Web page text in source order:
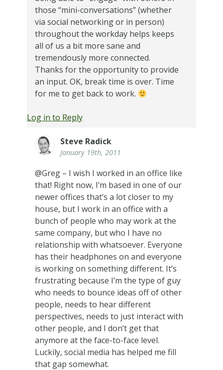
those “mini-conversations” (whether
via social networking or in person)
throughout the workday helps keeps
all of us a bit more sane and
tremendously more connected.
Thanks for the opportunity to provide
an input. OK, break time is over. Time
for me to get back to work.
Log in to Reply
Steve Radick
January 19th, 2011
@Greg – I wish I worked in an office like
that! Right now, I’m based in one of our
newer offices that’s a lot closer to my
house, but I work in an office with a
bunch of people who may work at the
same company, but who I have no
relationship with whatsoever. Everyone
has their headphones on and everyone
is working on something different. It’s
frustrating because I’m the type of guy
who needs to bounce ideas off of other
people, needs to hear different
perspectives, needs to just interact with
other people, and I don’t get that
anymore at the face-to-face level.
Luckily, social media has helped me fill
that gap somewhat.